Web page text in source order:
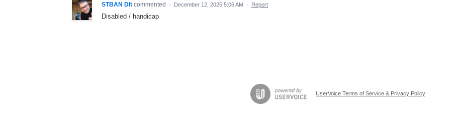
STBAN Dlt commented · December 12, 2025 5:06 AM · Report
Disabled / handicap
UserVoice Terms of Service & Privacy Policy